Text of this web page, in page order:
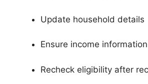
Update household details
Ensure income
Recheck eligibility after